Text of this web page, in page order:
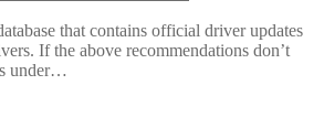
that contains official driver updates
If the above recommendations don’t
under…